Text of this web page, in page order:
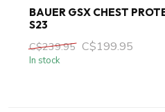
BAUER GSX CHEST
S23
C$239.95 C$199.95
In stock